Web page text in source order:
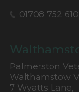
01708 752 610
Palmerston
Walthamstow
7 Wyatts Lane,